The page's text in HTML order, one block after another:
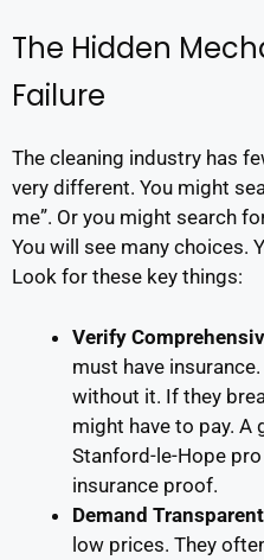
The Hidden
Failure
The cleaning industry has
very different. You might
me”. Or you might search
You will see many choices.
Look for these key things:
Verify
must have
without it. If they
might have to pay. A
Stanford-le-Hope
insurance proof.
Demand
low prices. They